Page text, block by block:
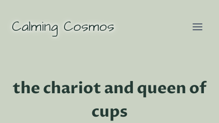
content
Calming Cosmos
the chariot and queen of
cups